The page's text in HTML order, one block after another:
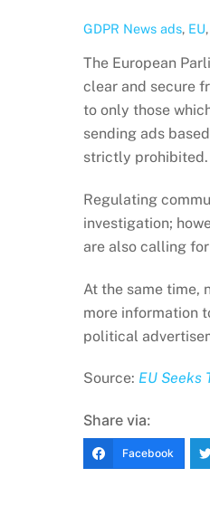
GDPR News ads, EU,
The European
clear and secure
to only those
sending ads
strictly prohibited.
Regulating
investigation;
are also calling
At the same time,
more information
political
Source: EU Seeks
Share via:
Facebook